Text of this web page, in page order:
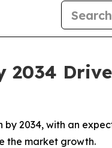
2034
2034, with an
the market growth.